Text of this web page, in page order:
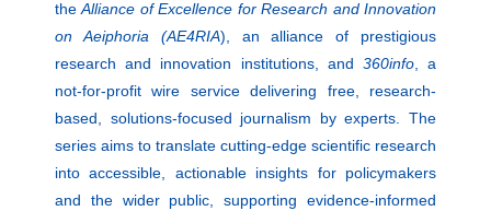
theAlliance of Excellence for Research and Innovation
on Aeiphoria (AE4RIA), an alliance of prestigious
research and innovation institutions, and 360info, a
not-for-profit wire service delivering free, research-
based, solutions-focused journalism by experts. The
series aims to translate cutting-edge scientific research
into accessible, actionable insights for policymakers
and the wider public, supporting evidence-informed